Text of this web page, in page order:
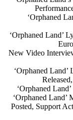
‘Orphaned
‘Orphaned Land’
New Video
‘Orphaned
‘Orphaned
‘Orphaned Land’
Posted, Support